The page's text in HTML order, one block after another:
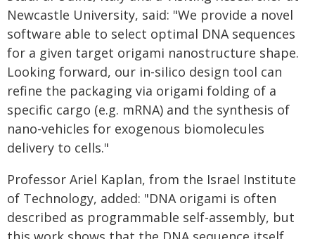
Newcastle University, said: "We provide a novel
software able to select optimal DNA sequences
for a given target origami nanostructure shape.
Looking forward, our in-silico design tool can
refine the packaging via origami folding of a
specific cargo (e.g. mRNA) and the synthesis of
nano-vehicles for exogenous biomolecules
delivery to cells."
Professor Ariel Kaplan, from the Israel Institute
of Technology, added: "DNA origami is often
described as programmable self-assembly, but